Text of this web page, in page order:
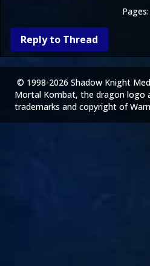
Reply to Thread
© 1998-2026 Shadow Knight
Mortal Kombat, the dragon logo
trademarks and copyright of